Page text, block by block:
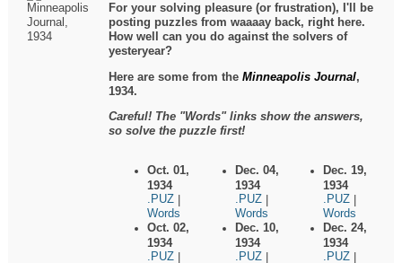
For your solving pleasure (or frustration), I'll be
posting puzzles from waaaay back, right here.
How well can you do against the solvers of
yesteryear?
Here are some from theMinneapolis Journal,
1934.
Careful! The "Words" links show the answers,
so solve the puzzle first!
Oct. 01,
1934
.PUZ
Words
Oct. 02,
1934
.PUZ
Dec. 04,
1934
.PUZ
Words
Dec. 10,
1934
.PUZ
Dec. 19,
1934
.PUZ
Words
Dec. 24,
1934
.PUZ